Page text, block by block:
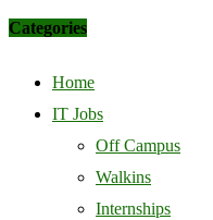
Categories
Home
IT Jobs
Off Campus
Walkins
Internships